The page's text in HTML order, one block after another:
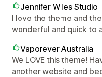
Jennifer Wiles Studio
I love the theme and
wonderful and quick to
Vaporever Australia
We LOVE this theme!
another website and